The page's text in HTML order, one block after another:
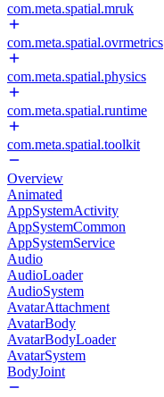
com.meta.spatial.mruk
com.meta.spatial.ovrmetrics
com.meta.spatial.physics
com.meta.spatial.runtime
com.meta.spatial.toolkit
Overview
Animated
AppSystemActivity
AppSystemCommon
AppSystemService
Audio
AudioLoader
AudioSystem
AvatarAttachment
AvatarBody
AvatarBodyLoader
AvatarSystem
BodyJoint